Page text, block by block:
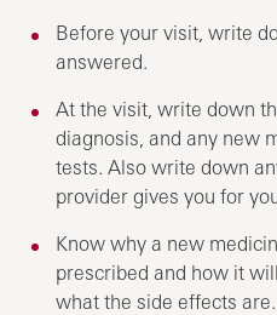
Before your visit, write
answered.
At the visit, write down
diagnosis, and any new
tests. Also write down
provider gives you for
Know why a new
prescribed and how it
what the side effects are.